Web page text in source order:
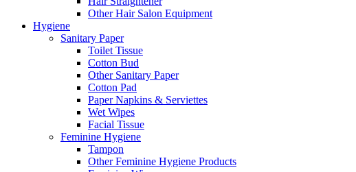
Other Hair Salon Equipment
Hygiene
Sanitary Paper
Toilet Tissue
Cotton Bud
Other Sanitary Paper
Cotton Pad
Paper Napkins & Serviettes
Wet Wipes
Facial Tissue
Feminine Hygiene
Tampon
Other Feminine Hygiene Products